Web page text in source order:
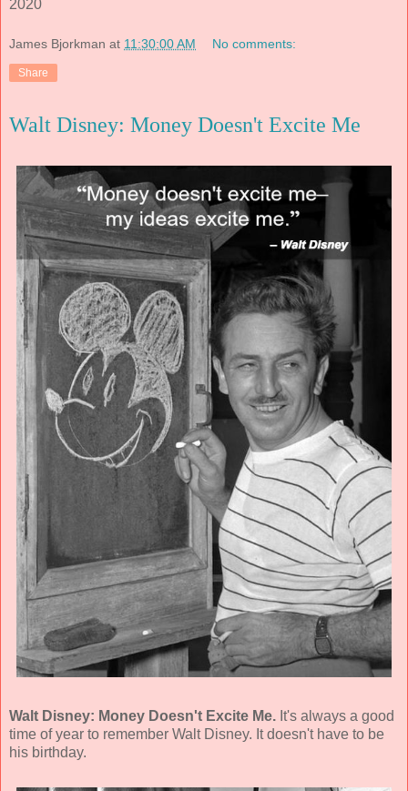
2020
James Bjorkman at 11:30:00 AM No comments:
Share
Walt Disney: Money Doesn't Excite Me
Walt Disney: Money Doesn't Excite Me. It's always a good
time of year to remember Walt Disney. It doesn't have to be
his birthday.